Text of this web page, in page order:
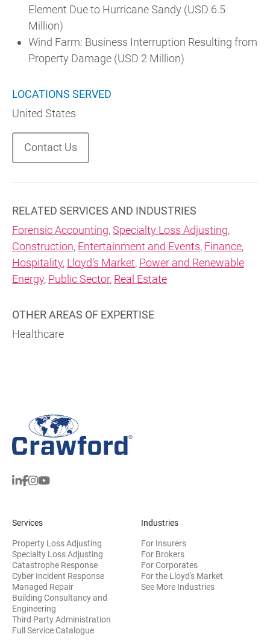
Element Due to Hurricane Sandy (USD 6.5
Million)
Wind Farm: Business Interruption Resulting from
Property Damage (USD 2 Million)
LOCATIONS SERVED
United States
Contact Us
RELATED SERVICES AND INDUSTRIES
Forensic Accounting,Specialty Loss Adjusting,
Construction, Entertainment and Events, Finance,
Hospitality, Lloyd's Market, Power and Renewable
Energy, Public Sector, Real Estate
OTHER AREAS OF EXPERTISE
Healthcare
Services
Property Loss Adjusting
Specialty Loss Adjusting
Catastrophe Response
Cyber Incident Response
Managed Repair
Building Consultancy and
Engineering
Third Party Administration
Full Service Catalogue
Industries
For Insurers
For Brokers
For Corporates
For the Lloyd's Market
See More Industries